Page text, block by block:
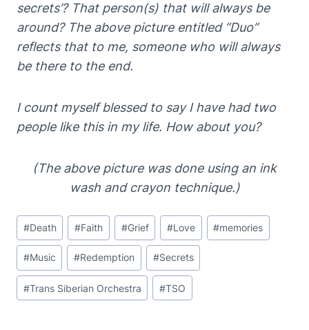
secrets’? That person(s) that will always be
around? The above picture entitled “Duo”
reflects that to me, someone who will always
be there to the end.
I count myself blessed to say I have had two
people like this in my life. How about you?
(The above picture was done using an ink
wash and crayon technique.)
Post
Tags:
#Death #Faith #Grief #Love #memories
#Music #Redemption #Secrets
#Trans Siberian Orchestra #TSO